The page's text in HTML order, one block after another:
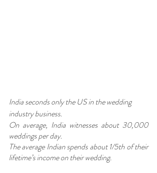
India seconds only the US in the wedding
industry business.
On average, India witnesses about 30,000
weddings per day.
The average Indian spends about 1/5th of their
lifetime’s income on their wedding.